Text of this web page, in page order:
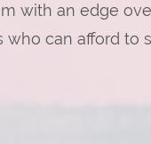
with an edge
who can afford